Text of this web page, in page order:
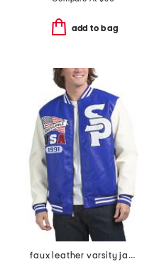
add to bag
faux leather varsity jacket